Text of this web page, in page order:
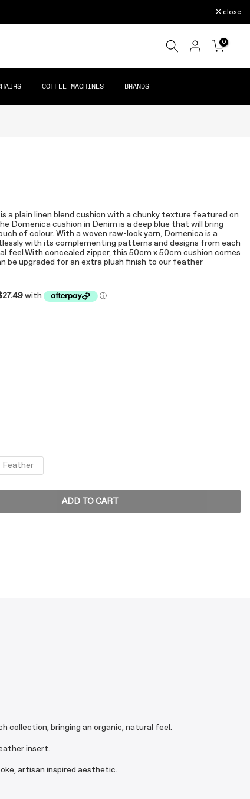
close
0
COFFEE MACHINES BRANDS
a plain linen blend cushion with a chunky texture featured on
Domenica cushion in Denim is a deep blue that will bring
of colour. With a woven raw-look yarn, Domenica is a
with its complementing patterns and designs from each
feel.With concealed zipper, this 50cm x 50cm cushion comes
be upgraded for an extra plush finish to our feather
Feather
ADD TO CART
collection, bringing an organic, natural feel.
insert.
artisan inspired aesthetic.